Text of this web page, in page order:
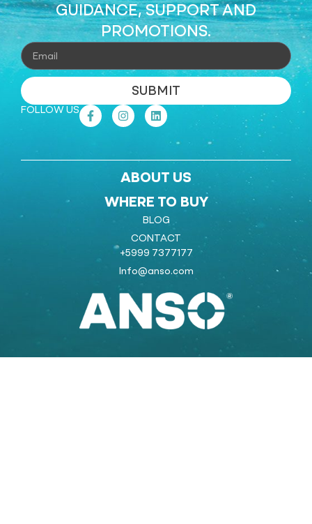
GUIDANCE, SUPPORT AND
PROMOTIONS.
SUBMIT
FOLLOW US
ABOUT US
WHERE TO BUY
BLOG
CONTACT
+5999 7377177
Info@anso.com